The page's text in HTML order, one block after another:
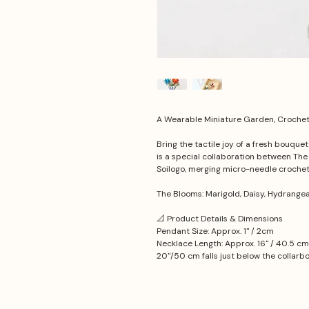
A Wearable Miniature Garden,
Bring the tactile joy of a fresh
is a special collaboration between
Soilogo, merging micro-needle
The Blooms: Marigold, Daisy, Hydrangea
📐 Product Details & Dimensions
Pendant Size: Approx. 1'' / 2cm
Necklace Length: Approx. 16'' / 40.5
20''/50 cm falls just below the